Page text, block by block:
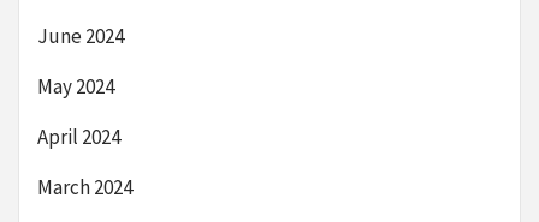
June 2024
May 2024
April 2024
March 2024